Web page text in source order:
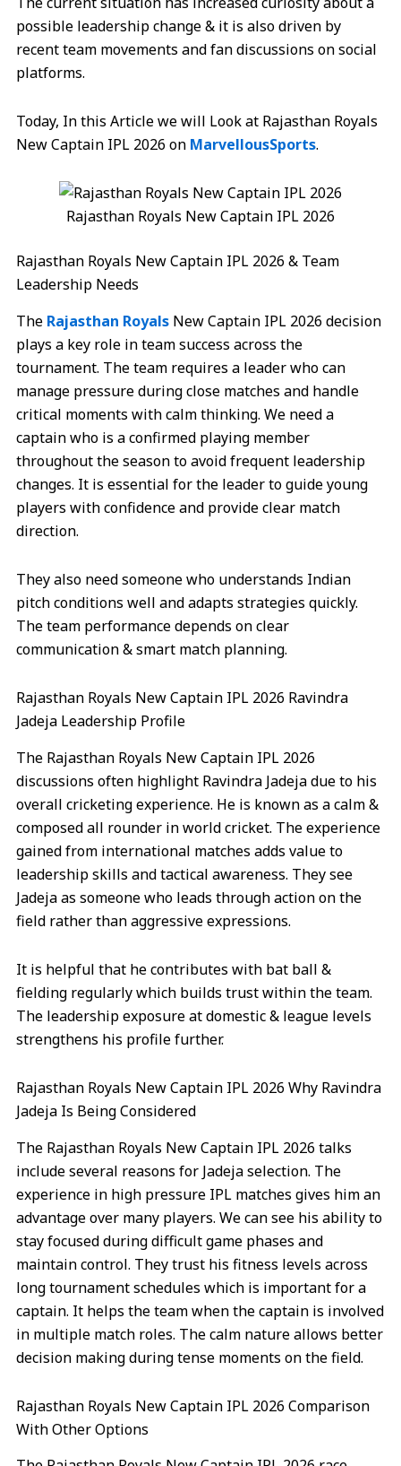
possible leadership change & it is also driven by
recent team movements and fan discussions on social
platforms.
Today, In this Article we will Look at Rajasthan Royals
New Captain IPL 2026 on MarvellousSports.
Rajasthan Royals New Captain IPL 2026
Rajasthan Royals New Captain IPL 2026 & Team
Leadership Needs
The Rajasthan RoyalsNew Captain IPL 2026 decision
plays a key role in team success across the
tournament. The team requires a leader who can
manage pressure during close matches and handle
critical moments with calm thinking. We need a
captain who is a confirmed playing member
throughout the season to avoid frequent leadership
changes. It is essential for the leader to guide young
players with confidence and provide clear match
direction.
They also need someone who understands Indian
pitch conditions well and adapts strategies quickly.
The team performance depends on clear
communication & smart match planning.
Rajasthan Royals New Captain IPL 2026 Ravindra
Jadeja Leadership Profile
The Rajasthan Royals New Captain IPL 2026
discussions often highlight Ravindra Jadeja due to his
overall cricketing experience. He is known as a calm &
composed all rounder in world cricket. The experience
gained from international matches adds value to
leadership skills and tactical awareness. They see
Jadeja as someone who leads through action on the
field rather than aggressive expressions.
It is helpful that he contributes with bat ball &
fielding regularly which builds trust within the team.
The leadership exposure at domestic & league levels
strengthens his profile further.
Rajasthan Royals New Captain IPL 2026 Why Ravindra
Jadeja Is Being Considered
The Rajasthan Royals New Captain IPL 2026 talks
include several reasons for Jadeja selection. The
experience in high pressure IPL matches gives him an
advantage over many players. We can see his ability to
stay focused during difficult game phases and
maintain control. They trust his fitness levels across
long tournament schedules which is important for a
captain. It helps the team when the captain is involved
in multiple match roles. The calm nature allows better
decision making during tense moments on the field.
Rajasthan Royals New Captain IPL 2026 Comparison
With Other Options